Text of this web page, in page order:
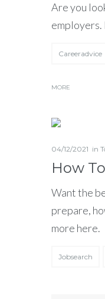
Are you
employers.
Careeradvice
MORE
04/12/2021 in
How
Want the
prepare,
more here.
Jobsearch